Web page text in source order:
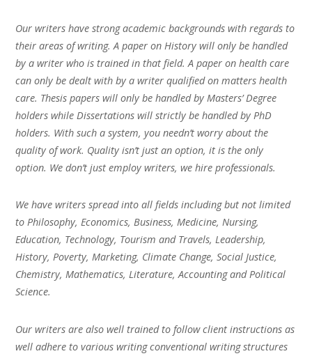
Our writers have strong academic backgrounds with regards to
their areas of writing. A paper on History will only be handled
by a writer who is trained in that field. A paper on health care
can only be dealt with by a writer qualified on matters health
care. Thesis papers will only be handled by Masters’ Degree
holders while Dissertations will strictly be handled by PhD
holders. With such a system, you needn’t worry about the
quality of work. Quality isn’t just an option, it is the only
option. We don’t just employ writers, we hire professionals.
We have writers spread into all fields including but not limited
to Philosophy, Economics, Business, Medicine, Nursing,
Education, Technology, Tourism and Travels, Leadership,
History, Poverty, Marketing, Climate Change, Social Justice,
Chemistry, Mathematics, Literature, Accounting and Political
Science.
Our writers are also well trained to follow client instructions as
well adhere to various writing conventional writing structures